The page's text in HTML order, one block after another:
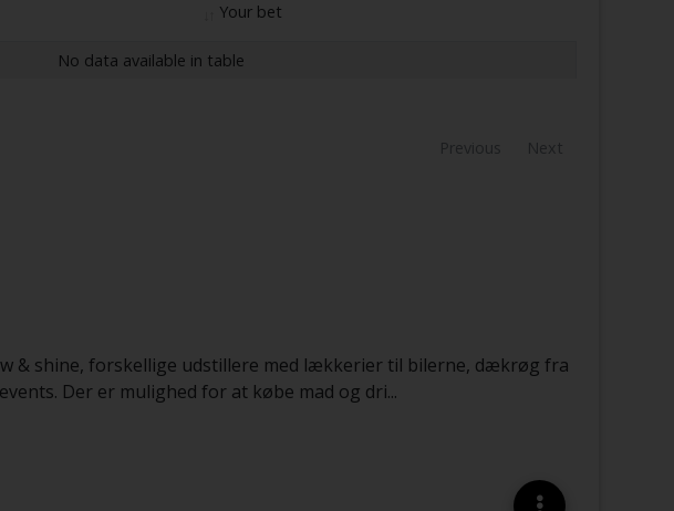
Your bet
No data available in table
Previous Next
& shine, forskellige udstillere med lækkerier til bilerne, dækrøg fra
Der er mulighed for at købe mad og dri...